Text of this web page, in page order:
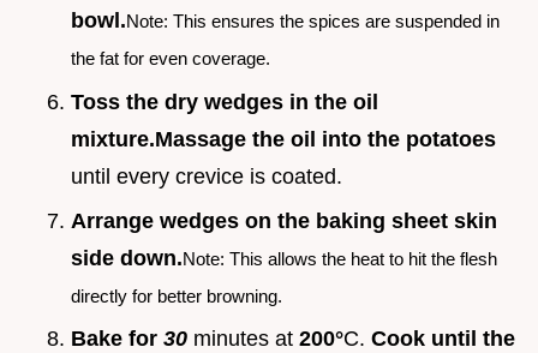
bowl.Note: This ensures the spices are suspended in
the fat for even coverage.
Toss the dry wedges in the oil
mixture.Massage the oil into the potatoes
until every crevice is coated.
Arrange wedges on the baking sheet skin
side down.Note: This allows the heat to hit the flesh
directly for better browning.
Bake for 30 minutes at 200°C. Cook until the